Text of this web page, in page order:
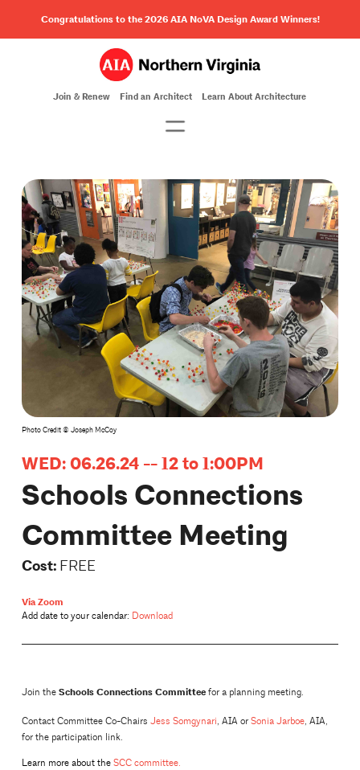
Congratulations to the 2026 AIA NoVA Design Award Winners!
Join & Renew Find an Architect Learn About Architecture
Photo Credit © Joseph McCoy
WED: 06.26.24 -- 12 to 1:00PM
Schools Connections
Committee Meeting
Cost:FREE
Via Zoom
Add date to your calendar: Download
Join the Schools Connections Committeefor a planning meeting.
Contact Committee Co-Chairs Jess Somgynari, AIA or Sonia Jarboe, AIA,
for the participation link.
Learn more about the SCC committee.